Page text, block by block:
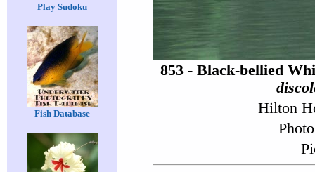
Play Sudoku
Fish Database
853 - Black-bellied
Hilton